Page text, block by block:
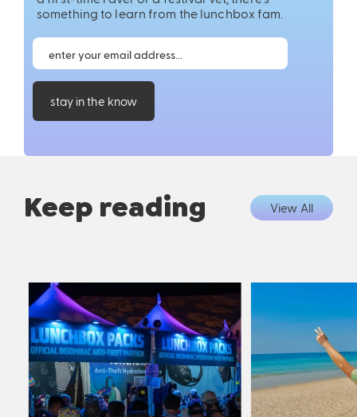
something to learn from the lunchbox fam.
stay in the know
Keep reading View All